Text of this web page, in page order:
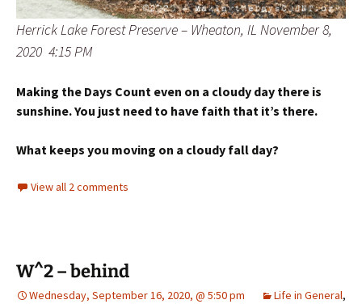
Herrick Lake Forest Preserve – Wheaton, IL November 8,
2020 4:15 PM
Making the Days Count even on a cloudy day there is
sunshine. You just need to have faith that it’s there.
What keeps you moving on a cloudy fall day?
View all 2 comments
W^2 – behind
Wednesday, September 16, 2020, @ 5:50 pm Life in General,